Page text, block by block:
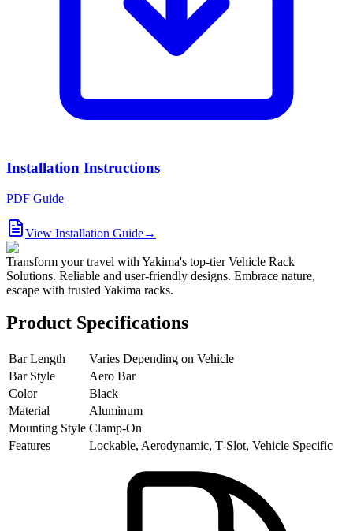
Installation Instructions
PDF Guide
View Installation Guide→
Transform your travel with Yakima's top-tier Vehicle Rack
Solutions. Reliable and user-friendly designs. Embrace nature,
escape with trusted Yakima racks.
Product Specifications
Bar Length
Varies Depending on Vehicle
Bar Style
Aero Bar
Color
Black
Material
Aluminum
Mounting Style Clamp-On
Features
Lockable, Aerodynamic, T-Slot, Vehicle Specific